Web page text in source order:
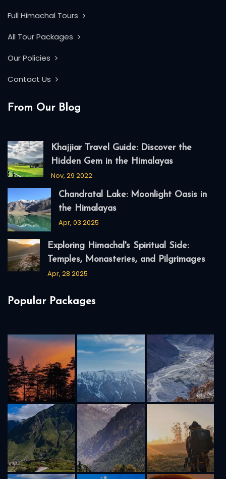
Full Himachal Tours
All Tour Packages
Our Policies
Contact Us
From Our Blog
Khajjiar Travel Guide: Discover the
Hidden Gem in the Himalayas
Nov, 29 2022
Chandratal Lake: Moonlight Oasis in
the Himalayas
Apr, 03 2025
Exploring Himachal's Spiritual Side:
Temples, Monasteries, and Pilgrimages
Apr, 28 2025
Popular Packages